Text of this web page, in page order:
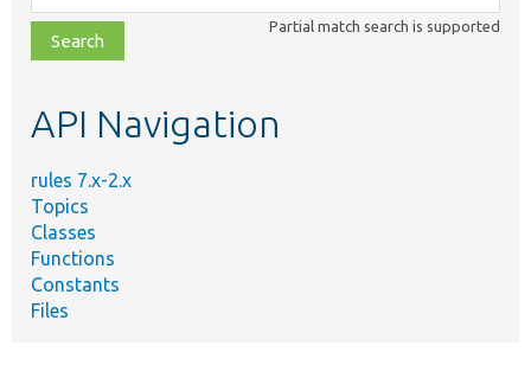
class,
file,
topic,
Partial match search is supported
API Navigation
rules 7.x-2.x
Topics
Classes
Functions
Constants
Files